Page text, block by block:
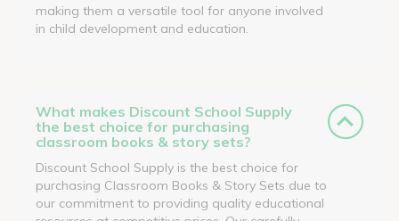
making them a versatile tool for anyone involved
in child development and education.
What makes Discount School Supply
the best choice for purchasing
classroom books & story sets?
Discount School Supply is the best choice for
purchasing Classroom Books & Story Sets due to
our commitment to providing quality educational